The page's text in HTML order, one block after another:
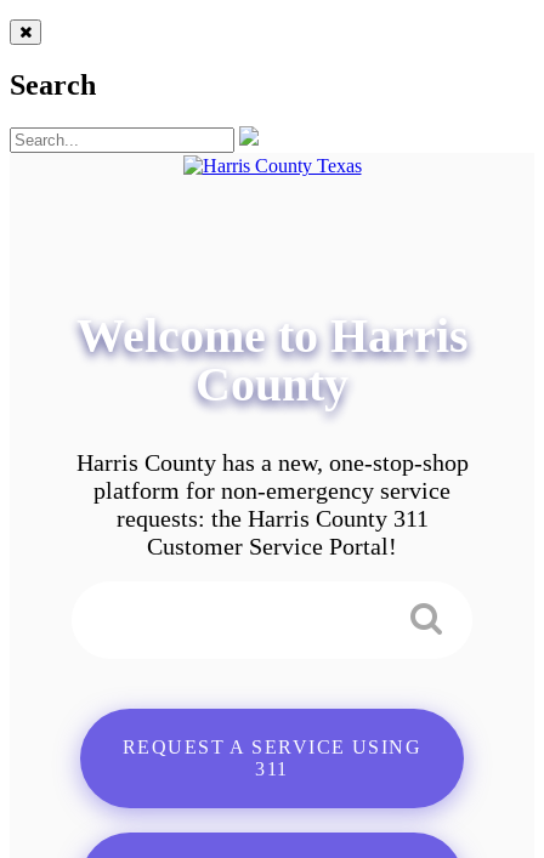
Search
Welcome to Harris
County
Harris County has a new, one-stop-shop
platform for non-emergency service
requests: the Harris County 311
Customer Service Portal!
REQUEST A SERVICE USING
311